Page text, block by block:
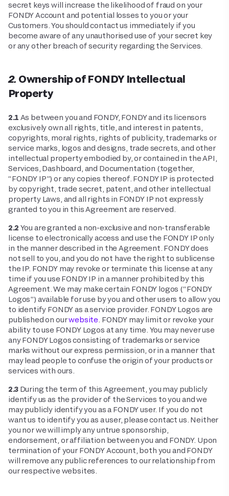
secret keys will increase the likelihood of fraud on your
FONDY Account and potential losses to you or your
Customers. You should contact us immediately if you
become aware of any unauthorised use of your secret key
or any other breach of security regarding the Services.
2. Ownership of FONDY Intellectual
Property
2.1 As between you and FONDY, FONDY and its licensors
exclusively own all rights, title, and interest in patents,
copyrights, moral rights, rights of publicity, trademarks or
service marks, logos and designs, trade secrets, and other
intellectual property embodied by, or contained in the API,
Services, Dashboard, and Documentation (together,
“FONDY IP”) or any copies thereof. FONDY IP is protected
by copyright, trade secret, patent, and other intellectual
property Laws, and all rights in FONDY IP not expressly
granted to you in this Agreement are reserved.
2.2 You are granted a non-exclusive and non-transferable
license to electronically access and use the FONDY IP only
in the manner described in the Agreement. FONDY does
not sell to you, and you do not have the right to sublicense
the IP. FONDY may revoke or terminate this license at any
time if you use FONDY IP in a manner prohibited by this
Agreement. We may make certain FONDY logos (“FONDY
Logos”) available for use by you and other users to allow you
to identify FONDY as a service provider. FONDY Logos are
published on ourwebsite . FONDY may limit or revoke your
ability to use FONDY Logos at any time. You may never use
any FONDY Logos consisting of trademarks or service
marks without our express permission, or in a manner that
may lead people to confuse the origin of your products or
services with ours.
2.3During the term of this Agreement, you may publicly
identify us as the provider of the Services to you and we
may publicly identify you as a FONDY user. If you do not
want us to identify you as a user, please contact us. Neither
you nor we will imply any untrue sponsorship,
endorsement, or affiliation between you and FONDY. Upon
termination of your FONDY Account, both you and FONDY
will remove any public references to our relationship from
our respective websites.